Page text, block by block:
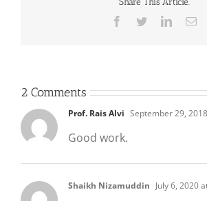
Facebook
TwitterLinkedIn
2 Comments
Prof. Rais Alvi September 29,
Good work.
Shaikh Nizamuddin July 6, 2020